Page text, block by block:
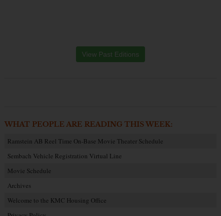
View Past Editions
WHAT PEOPLE ARE READING THIS WEEK:
Ramstein AB Reel Time On-Base Movie Theater Schedule
Sembach Vehicle Registration Virtual Line
Movie Schedule
Archives
Welcome to the KMC Housing Office